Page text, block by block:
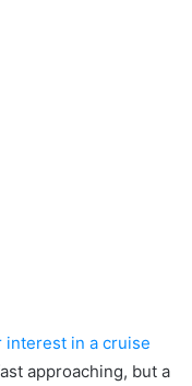
interest in a cruise
approaching, but a